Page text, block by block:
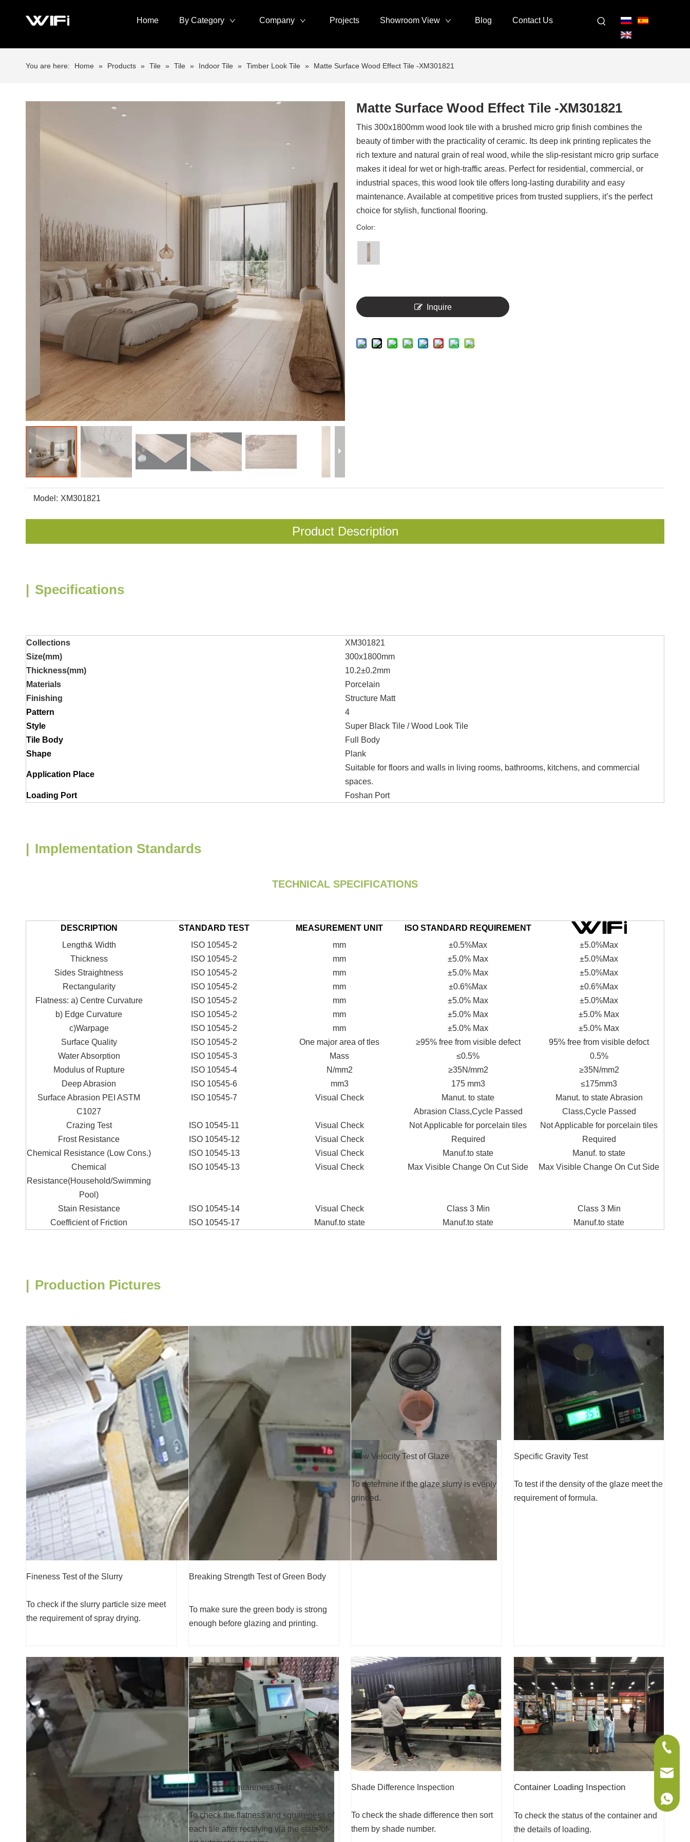
Home By Category Company Projects Showroom View Blog Contact Us
You are here: Home » Products » Tile » Tile » Indoor Tile » Timber Look Tile » Matte Surface Wood Effect Tile -XM301821
Matte Surface Wood Effect Tile -XM301821
This 300x1800mm wood look tile with a brushed micro grip finish combines the
beauty of timber with the practicality of ceramic. Its deep ink printing replicates the
rich texture and natural grain of real wood, while the slip-resistant micro grip surface
makes it ideal for wet or high-traffic areas. Perfect for residential, commercial, or
industrial spaces, this wood look tile offers long-lasting durability and easy
maintenance. Available at competitive prices from trusted suppliers, it’s the perfect
choice for stylish, functional flooring.
Color:
Inquire
Model: XM301821
Product Description
| Specifications
Collections
XM301821
Size(mm)
300x1800mm
Thickness(mm)
10.2±0.2mm
Materials
Porcelain
Finishing
Structure Matt
Pattern
4
Style
Super Black Tile / Wood Look Tile
Tile Body
Full Body
Shape
Plank
Application Place
Suitable for floors and walls in living rooms, bathrooms, kitchens, and commercial
spaces.
Loading Port
Foshan Port
| Implementation Standards
TECHNICAL SPECIFICATIONS
DESCRIPTION STANDARD TEST MEASUREMENT UNIT
ISO STANDARD REQUIREMENT
Length& Width
ISO 10545-2 mm ±0.5%Max
±5.0%Max
Thickness
ISO 10545-2 mm ±5.0% Max
±5.0%Max
Sides Straightness
ISO 10545-2 mm ±5.0% Max
±5.0%Max
Rectangularity
ISO 10545-2 mm ±0.6%Max
±0.6%Max
Flatness: a) Centre Curvature
b) Edge Curvature
c)Warpage
ISO 10545-2
ISO 10545-2
ISO 10545-2
mm
mm
mm
±5.0% Max
±5.0% Max
±5.0% Max
±5.0%Max
±5.0% Max
±5.0% Max
Surface Quality
ISO 10545-2 One major area of tles ≥95% free from visible defect
95% free from visible defoct
Water Absorption
ISO 10545-3 Mass ≤0.5%
0.5%
Modulus of Rupture
ISO 10545-4 N/mm2 ≥35N/mm2
≥35N/mm2
Deep Abrasion
ISO 10545-6 mm3 175 mm3
≤175mm3
Surface Abrasion PEI ASTM
C1027
ISO 10545-7 Visual Check
Manut. to state
Abrasion Class,Cycle Passed
Manut. to state Abrasion
Class,Cycle Passed
Crazing Test
ISO 10545-11 Visual Check Not Applicable for porcelain tiles
Not Applicable for porcelain tiles
Frost Resistance
ISO 10545-12 Visual Check Required
Required
Chemical Resistance (Low Cons.)
ISO 10545-13 Visual Check Manuf.to state
Manuf. to state
Chemical
Resistance(Household/Swimming
Pool)
ISO 10545-13 Visual Check Max Visible Change On Cut Side Max Visible Change On Cut Side
Stain Resistance ISO 10545-14 Visual Check Class 3 Min
Class 3 Min
Coefficient of Friction
ISO 10545-17 Manuf.to state Manuf.to state Manuf.to state
| Production Pictures
Fineness Test of the Slurry
To check if the slurry particle size meet
the requirement of spray drying.
Breaking Strength Test of Green Body
To make sure the green body is strong
enough before glazing and printing.
Flow Velocity Test of Glaze
To determine if the glaze slurry is evenly
grinded.
Specific Gravity Test
To test if the density of the glaze meet the
requirement of formula.
Flatness & Squareness Test
To check the flatness and squareness of
each tile after rectifying via the state-of-
Shade Difference Inspection
To check the shade difference then sort
them by shade number.
Container Loading Inspection
To check the status of the container and
the details of loading.
+86-
+86-